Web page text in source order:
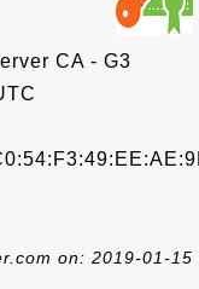
CA - G3
on: 2019-01-15